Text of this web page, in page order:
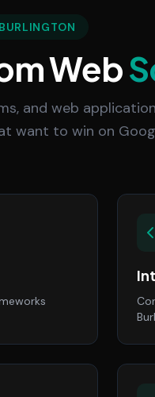
Web
and web
want to win on